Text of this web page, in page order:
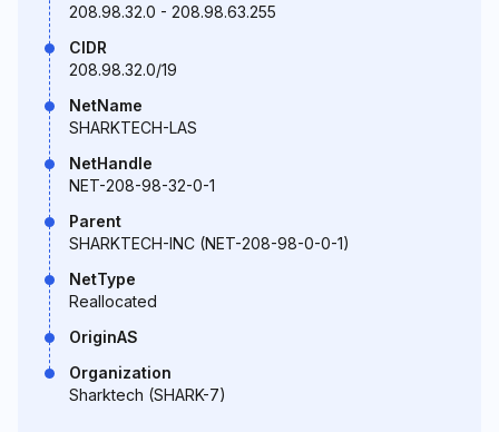
208.98.32.0 - 208.98.63.255
CIDR
208.98.32.0/19
NetName
SHARKTECH-LAS
NetHandle
NET-208-98-32-0-1
Parent
SHARKTECH-INC (NET-208-98-0-0-1)
NetType
Reallocated
OriginAS
Organization
Sharktech (SHARK-7)